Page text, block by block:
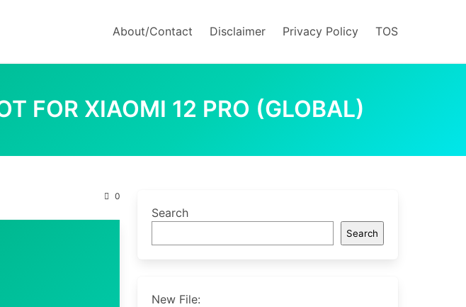
About/Contact Disclaimer Privacy Policy TOS
FOR XIAOMI 12 PRO (GLOBAL)
0
Search
Search
New File: